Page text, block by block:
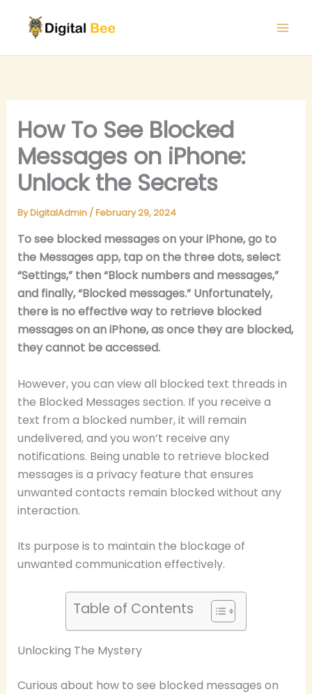
content
How To See Blocked
Messages on iPhone:
Unlock the Secrets
ByDigitalAdmin /February 29, 2024
To see blocked messages on your iPhone, go to
the Messages app, tap on the three dots, select
“Settings,” then “Block numbers and messages,”
and finally, “Blocked messages.” Unfortunately,
there is no effective way to retrieve blocked
messages on an iPhone, as once they are blocked,
they cannot be accessed.
However, you can view all blocked text threads in
the Blocked Messages section. If you receive a
text from a blocked number, it will remain
undelivered, and you won’t receive any
notifications. Being unable to retrieve blocked
messages is a privacy feature that ensures
unwanted contacts remain blocked without any
interaction.
Its purpose is to maintain the blockage of
unwanted communication effectively.
Table of Contents
Unlocking The Mystery
Curious about how to see blocked messages on